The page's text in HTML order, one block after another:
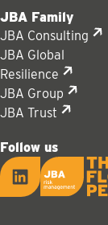
JBA Family
JBA Consulting
JBA Global
Resilience
JBA Group
JBA Trust
Follow us
LinkedIn